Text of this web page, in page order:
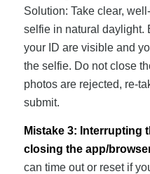
Solution: Take clear,
selfie in natural daylight.
your ID are visible and
the selfie. Do not close
photos are rejected, re-
submit.
Mistake 3: Interrupting
closing the app/
can time out or reset if